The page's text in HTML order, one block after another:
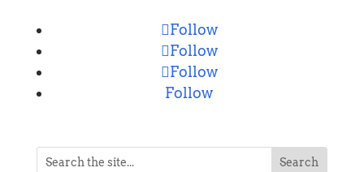
Follow
Follow
Follow
Follow